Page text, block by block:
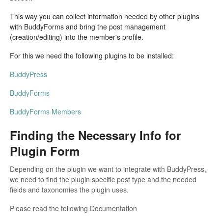
This way you can collect information needed by other plugins
with BuddyForms and bring the post management
(creation/editing) into the member's profile.
For this we need the following plugins to be installed:
BuddyPress
BuddyForms
BuddyForms Members
Finding the Necessary Info for
Plugin Form
Depending on the plugin we want to integrate with BuddyPress,
we need to find the plugin specific post type and the needed
fields and taxonomies the plugin uses.
Please read the following Documentation